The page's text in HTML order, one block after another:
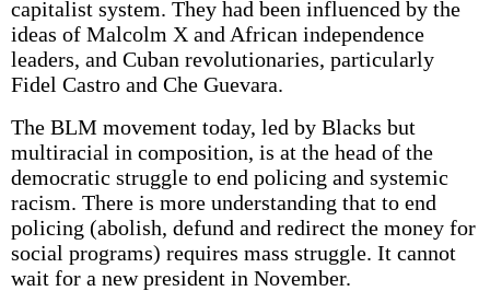
capitalist system. They had been influenced by the
ideas of Malcolm X and African independence
leaders, and Cuban revolutionaries, particularly
Fidel Castro and Che Guevara.
The BLM movement today, led by Blacks but
multiracial in composition, is at the head of the
democratic struggle to end policing and systemic
racism. There is more understanding that to end
policing (abolish, defund and redirect the money for
social programs) requires mass struggle. It cannot
wait for a new president in November.